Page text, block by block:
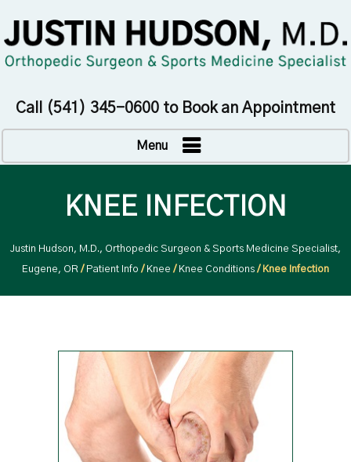
Call (541) 345-0600 to Book an Appointment
Menu
KNEE INFECTION
Justin Hudson, M.D., Orthopedic Surgeon & Sports Medicine Specialist,
Eugene, OR / Patient Info / Knee / Knee Conditions / Knee Infection